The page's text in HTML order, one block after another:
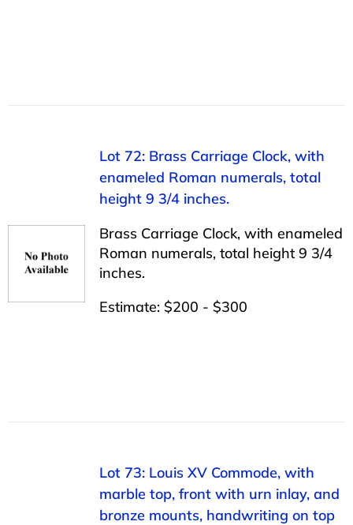
Lot 72: Brass Carriage Clock, with
enameled Roman numerals, total
height 9 3/4 inches.
Brass Carriage Clock, with enameled
Roman numerals, total height 9 3/4
inches.
Estimate: $200 - $300
Lot 73: Louis XV Commode, with
marble top, front with urn inlay, and
bronze mounts, handwriting on top